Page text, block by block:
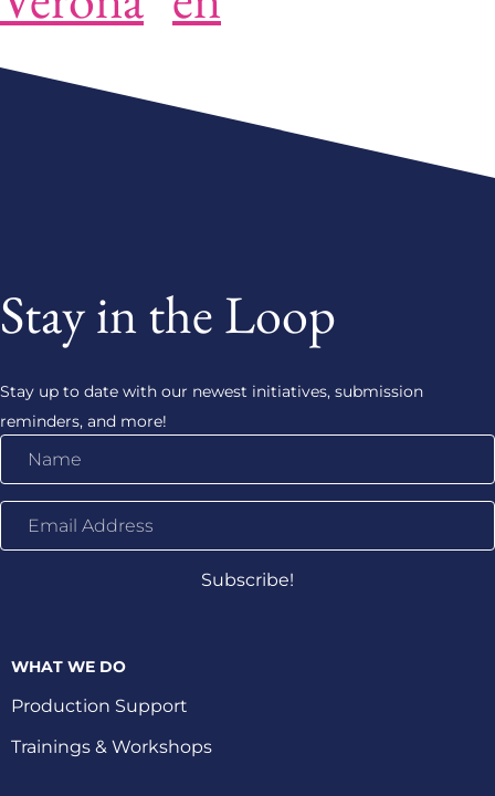
WHAT WE DO
Production Support
Trainings & Workshops
Stay in the Loop
Stay up to date with our newest initiatives, submission
reminders, and more!
Name
Email
Address
Subscribe!